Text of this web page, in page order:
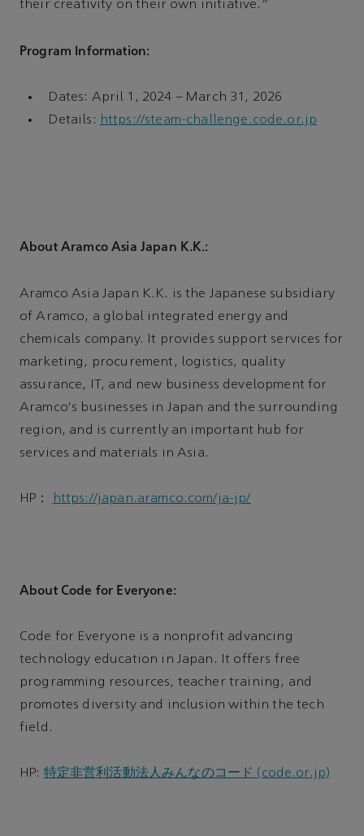
their creativity on their own initiative.”
Program Information:
Dates: April 1, 2024 – March 31, 2026
Details: https://steam-challenge.code.or.jp
About Aramco Asia Japan K.K.:
Aramco Asia Japan K.K. is the Japanese subsidiary
of Aramco, a global integrated energy and
chemicals company. It provides support services for
marketing, procurement, logistics, quality
assurance, IT, and new business development for
Aramco's businesses in Japan and the surrounding
region, and is currently an important hub for
services and materials in Asia.
HP： https://japan.aramco.com/ja-jp/
About Code for Everyone:
Code for Everyone is a nonprofit advancing
technology education in Japan. It offers free
programming resources, teacher training, and
promotes diversity and inclusion within the tech
field.
HP: 特定非営利活動法人みんなのコード (code.or.jp)